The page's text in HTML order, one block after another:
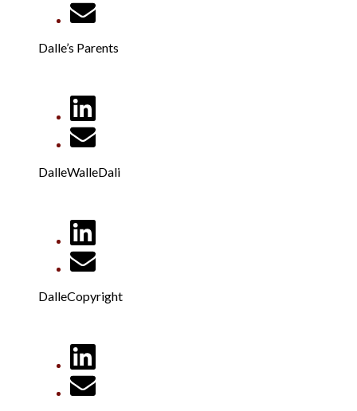
Dalle’s Parents
DalleWalleDali
DalleCopyright